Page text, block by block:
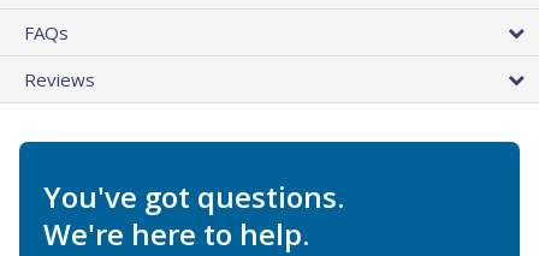
FAQs
Reviews
You've got questions.
We're here to help.